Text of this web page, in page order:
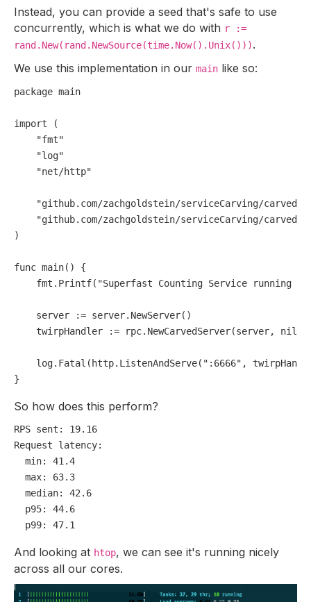
Instead, you can provide a seed that's safe to use
concurrently, which is what we do with r :=
rand.New(rand.NewSource(time.Now().Unix())).
We use this implementation in our main like so:
package main
import (
"fmt"
"log"
"net/http"
"github.com/zachgoldstein/serviceCarving/
"github.com/zachgoldstein/serviceCarving/
)
func main()
{
    fmt.Printf(
"Superfast Counting Service running
    server := server.NewServer()
    twirpHandler := rpc.NewCarvedServer(server,
nil
    log.Fatal(http.ListenAndServe(
":6666" ,
So how does this perform?
RPS sent:
19.16
Request latency:
min:
41.4
max:
63.3
median:
42.6
p95:
44.6
p99:
47.1
And looking at htop, we can see it's running nicely
across all our cores.